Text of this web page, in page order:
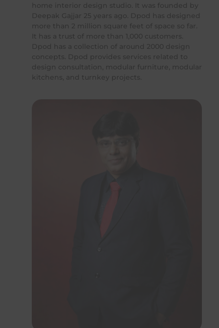
home interior design studio. It was founded by
Deepak Gajjar 25 years ago. Dpod has designed
more than 2 million square feet of space so far.
It has a trust of more than 1,000 customers.
Dpod has a collection of around 2000 design
concepts. Dpod provides services related to
design consultation, modular furniture, modular
kitchens, and turnkey projects.